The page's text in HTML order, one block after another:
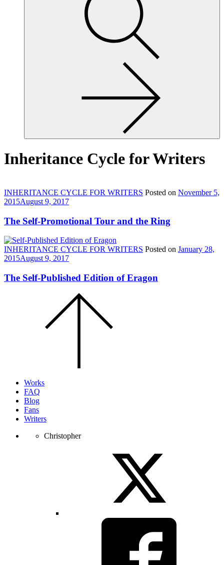
Inheritance Cycle for Writers
INHERITANCE CYCLE FOR WRITERS Posted on November 5,
2015August 9, 2017
The Self-Promotional Tour and the Ring
INHERITANCE CYCLE FOR WRITERS Posted on January 28,
2015August 9, 2017
The Self-Published Edition of Eragon
Works
FAQ
Blog
Fans
Writers
Christopher